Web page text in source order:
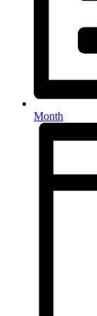
Month